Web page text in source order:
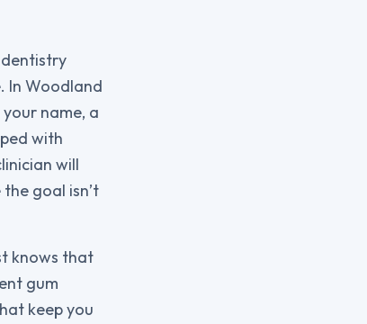
dentistry
In Woodland
name, a
with
will
goal isn’t
knows that
gum
keep you